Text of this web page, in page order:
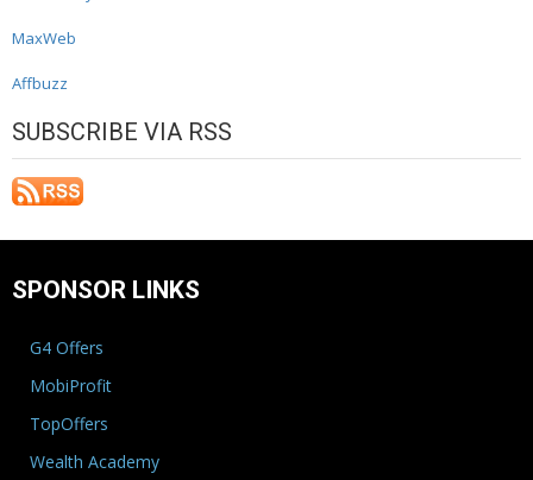
MaxWeb
Affbuzz
SUBSCRIBE VIA RSS
SPONSOR LINKS
G4 Offers
MobiProfit
TopOffers
Wealth Academy